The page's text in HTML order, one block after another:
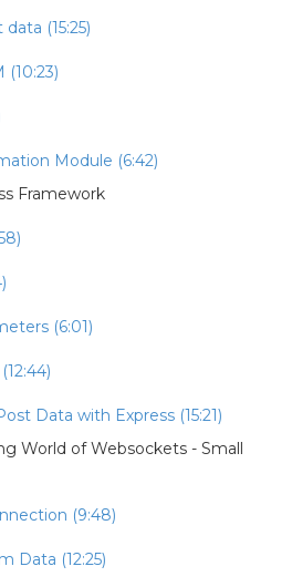
(15:25)
(10:23)
Module (6:42)
Framework
(6:01)
Data with Express (15:21)
World of Websockets - Small
(9:48)
Data (12:25)